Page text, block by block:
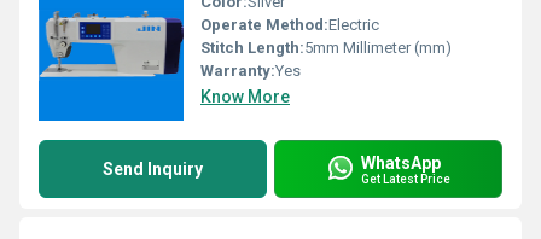
Operate Method:Electric
Stitch Length:5mm Millimeter (mm)
Warranty:Yes
Know More
Send Inquiry WhatsApp
Get Latest Price